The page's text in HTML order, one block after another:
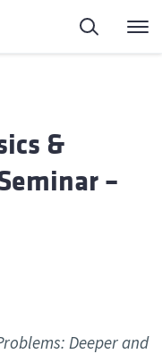
Search
&
–
Deeper and